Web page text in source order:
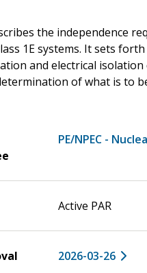
the independence
1E systems. It sets
and electrical
of what is to
PE/NPEC -
Active PAR
2026-03-26